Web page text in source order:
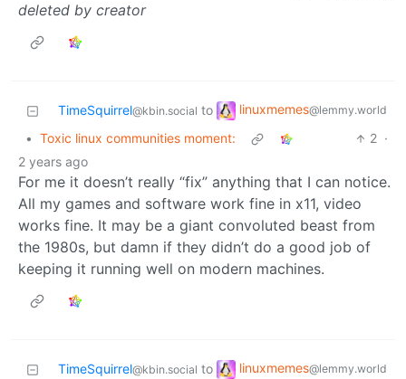
deleted by creator
TimeSquirrel@kbin.social to linuxmemes@lemmy.world
• Toxic linux communities moment: 2 ·
2 years ago
For me it doesn’t really “fix” anything that I can notice.
All my games and software work fine in x11, video
works fine. It may be a giant convoluted beast from
the 1980s, but damn if they didn’t do a good job of
keeping it running well on modern machines.
TimeSquirrel@kbin.social to linuxmemes@lemmy.world